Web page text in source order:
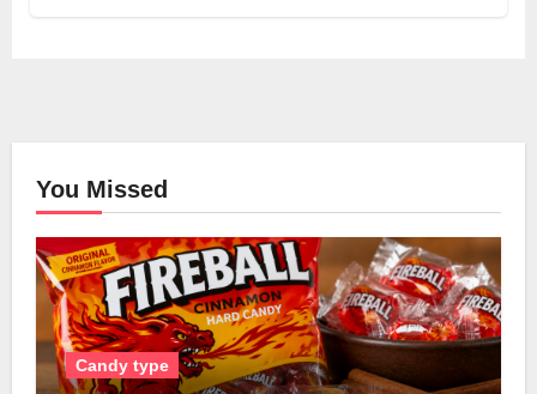
You Missed
Candy type